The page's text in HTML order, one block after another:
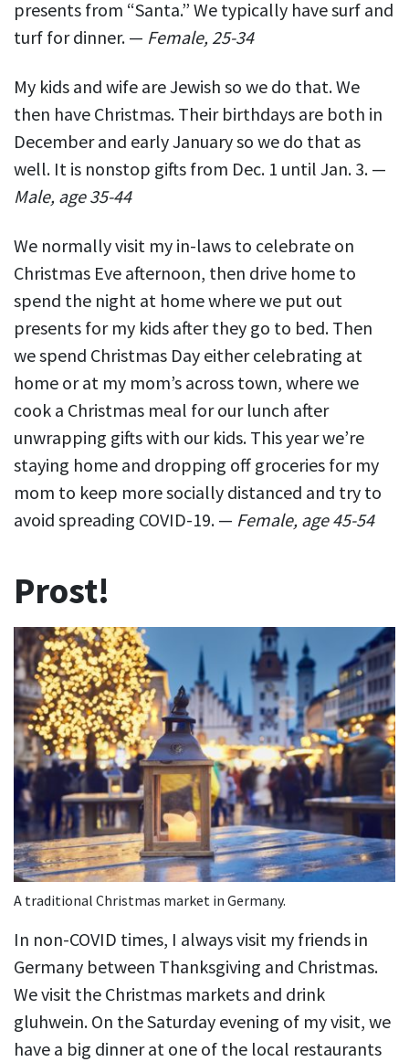
presents from “Santa.” We typically have surf and
turf for dinner. — Female, 25-34
My kids and wife are Jewish so we do that. We
then have Christmas. Their birthdays are both in
December and early January so we do that as
well. It is nonstop gifts from Dec. 1 until Jan. 3. —
Male, age 35-44
We normally visit my in-laws to celebrate on
Christmas Eve afternoon, then drive home to
spend the night at home where we put out
presents for my kids after they go to bed. Then
we spend Christmas Day either celebrating at
home or at my mom’s across town, where we
cook a Christmas meal for our lunch after
unwrapping gifts with our kids. This year we’re
staying home and dropping off groceries for my
mom to keep more socially distanced and try to
avoid spreading COVID-19. — Female, age 45-54
Prost!
A traditional Christmas market in Germany.
In non-COVID times, I always visit my friends in
Germany between Thanksgiving and Christmas.
We visit the Christmas markets and drink
gluhwein. On the Saturday evening of my visit, we
have a big dinner at one of the local restaurants